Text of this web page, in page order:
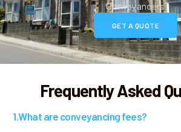
Conveyancers.
GET A QUOTE
Frequently Asked
What are conveyancing fees?